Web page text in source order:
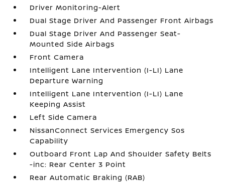
Driver Monitoring-Alert
Dual Stage Driver And Passenger Front Airbags
Dual Stage Driver And Passenger Seat-
Mounted Side Airbags
Front Camera
Intelligent Lane Intervention (I-LI) Lane
Departure Warning
Intelligent Lane Intervention (I-LI) Lane
Keeping Assist
Left Side Camera
NissanConnect Services Emergency Sos
Capability
Outboard Front Lap And Shoulder Safety Belts
-inc: Rear Center 3 Point
Rear Automatic Braking (RAB)